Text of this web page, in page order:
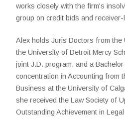
works closely with the firm's
group on credit bids and
Alex holds Juris Doctors from the
the University of Detroit Mercy
joint J.D. program, and a
concentration in Accounting from
Business at the University of
she received the Law Society of
Outstanding Achievement in